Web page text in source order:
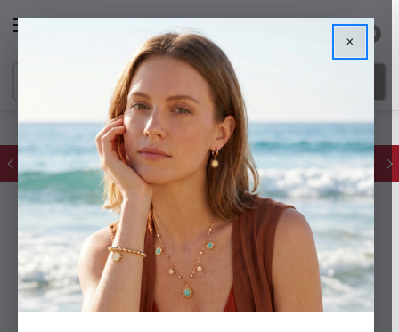
0
FREE IE Shipping on Orders Over €55
×